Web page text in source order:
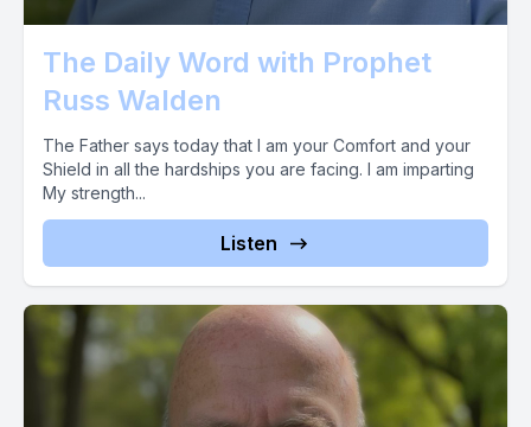
The Daily Word with Prophet
Russ Walden
The Father says today that I am your Comfort and your
Shield in all the hardships you are facing. I am imparting
My strength...
Listen